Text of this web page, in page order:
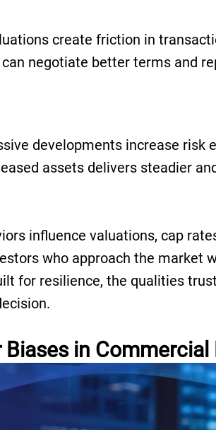
create friction in
negotiate better terms and
developments increase risk
assets delivers steadier
influence valuations, cap
who approach the market
for resilience, the qualities
in Commercial